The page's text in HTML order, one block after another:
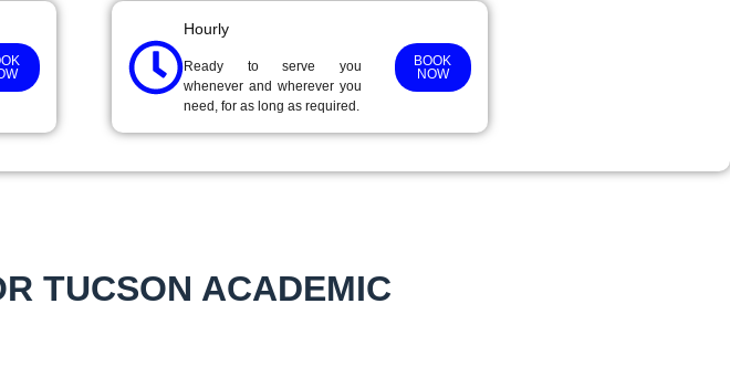
Hourly
Ready to serve you
whenever and wherever you
need, for as long as required.
BOOK
NOW
TUCSON ACADEMIC